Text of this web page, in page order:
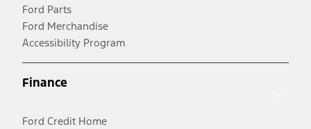
Ford Parts
Ford Merchandise
Accessibility Program
Finance
Ford Credit Home